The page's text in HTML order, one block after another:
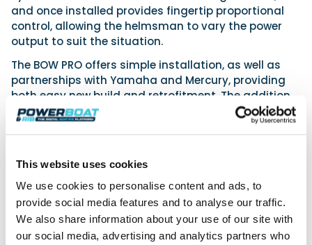
This website uses cookies
We use cookies to personalise content and ads, to
provide social media features and to analyse our traffic.
We also share information about your use of our site with
our social media, advertising and analytics partners who
and once installed provides fingertip proportional
control, allowing the helmsman to vary the power
output to suit the situation.
The BOW PRO offers simple installation, as well as
partnerships with Yamaha and Mercury, providing
both easy new build and retrofitment. The addition
of a VETUS BOW PRO thruster to a boat equipped with
a Yamaha Helm Master EX or a Mercury JPO will
www.vetus.com
Powerboat & RIB